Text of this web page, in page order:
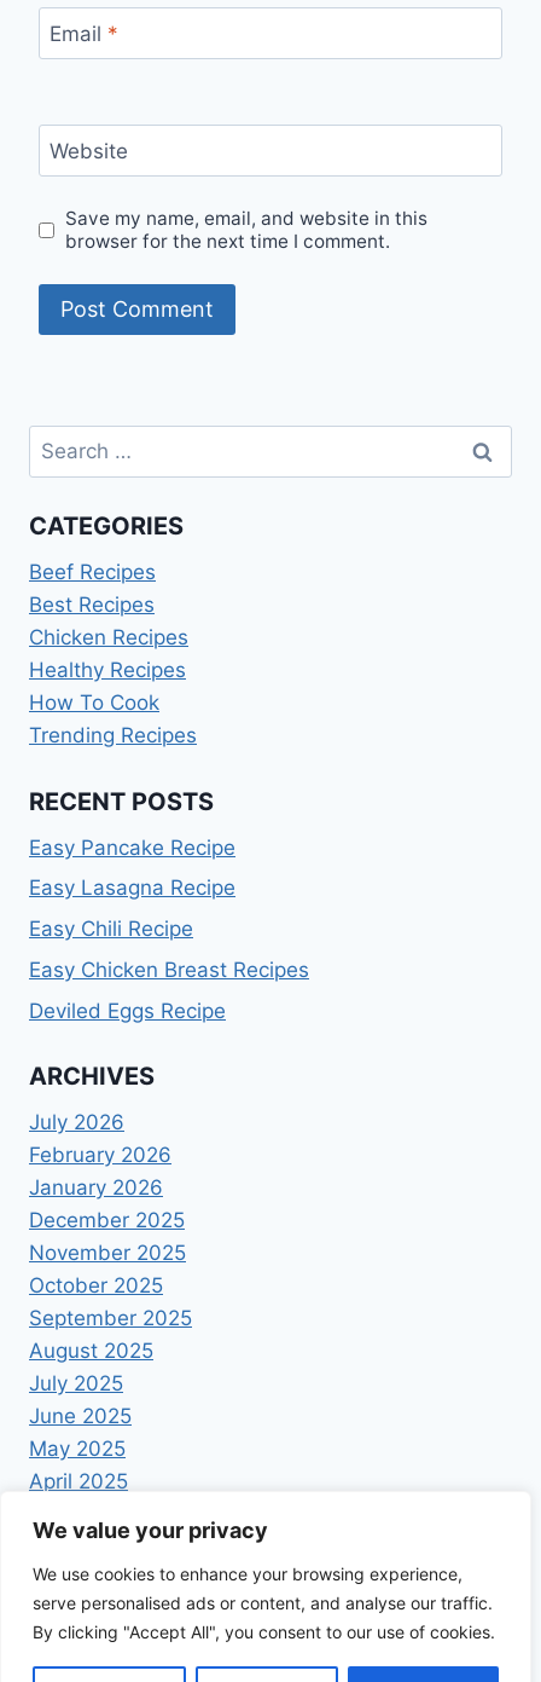
We value your privacy
We use cookies to enhance your browsing experience,
serve personalised ads or content, and analyse our traffic.
By clicking "Accept All", you consent to our use of cookies.
Email *
Website
Save my name, email, and website in this
browser for the next time I comment.
Search
for:
CATEGORIES
Beef Recipes
Best Recipes
Chicken Recipes
Healthy Recipes
How To Cook
Trending Recipes
RECENT POSTS
Easy Pancake Recipe
Easy Lasagna Recipe
Easy Chili Recipe
Easy Chicken Breast Recipes
Deviled Eggs Recipe
ARCHIVES
July 2026
February 2026
January 2026
December 2025
November 2025
October 2025
September 2025
August 2025
July 2025
June 2025
May 2025
April 2025
© 2026 Foodrecipestory - WordPress Theme by
Kadence WP